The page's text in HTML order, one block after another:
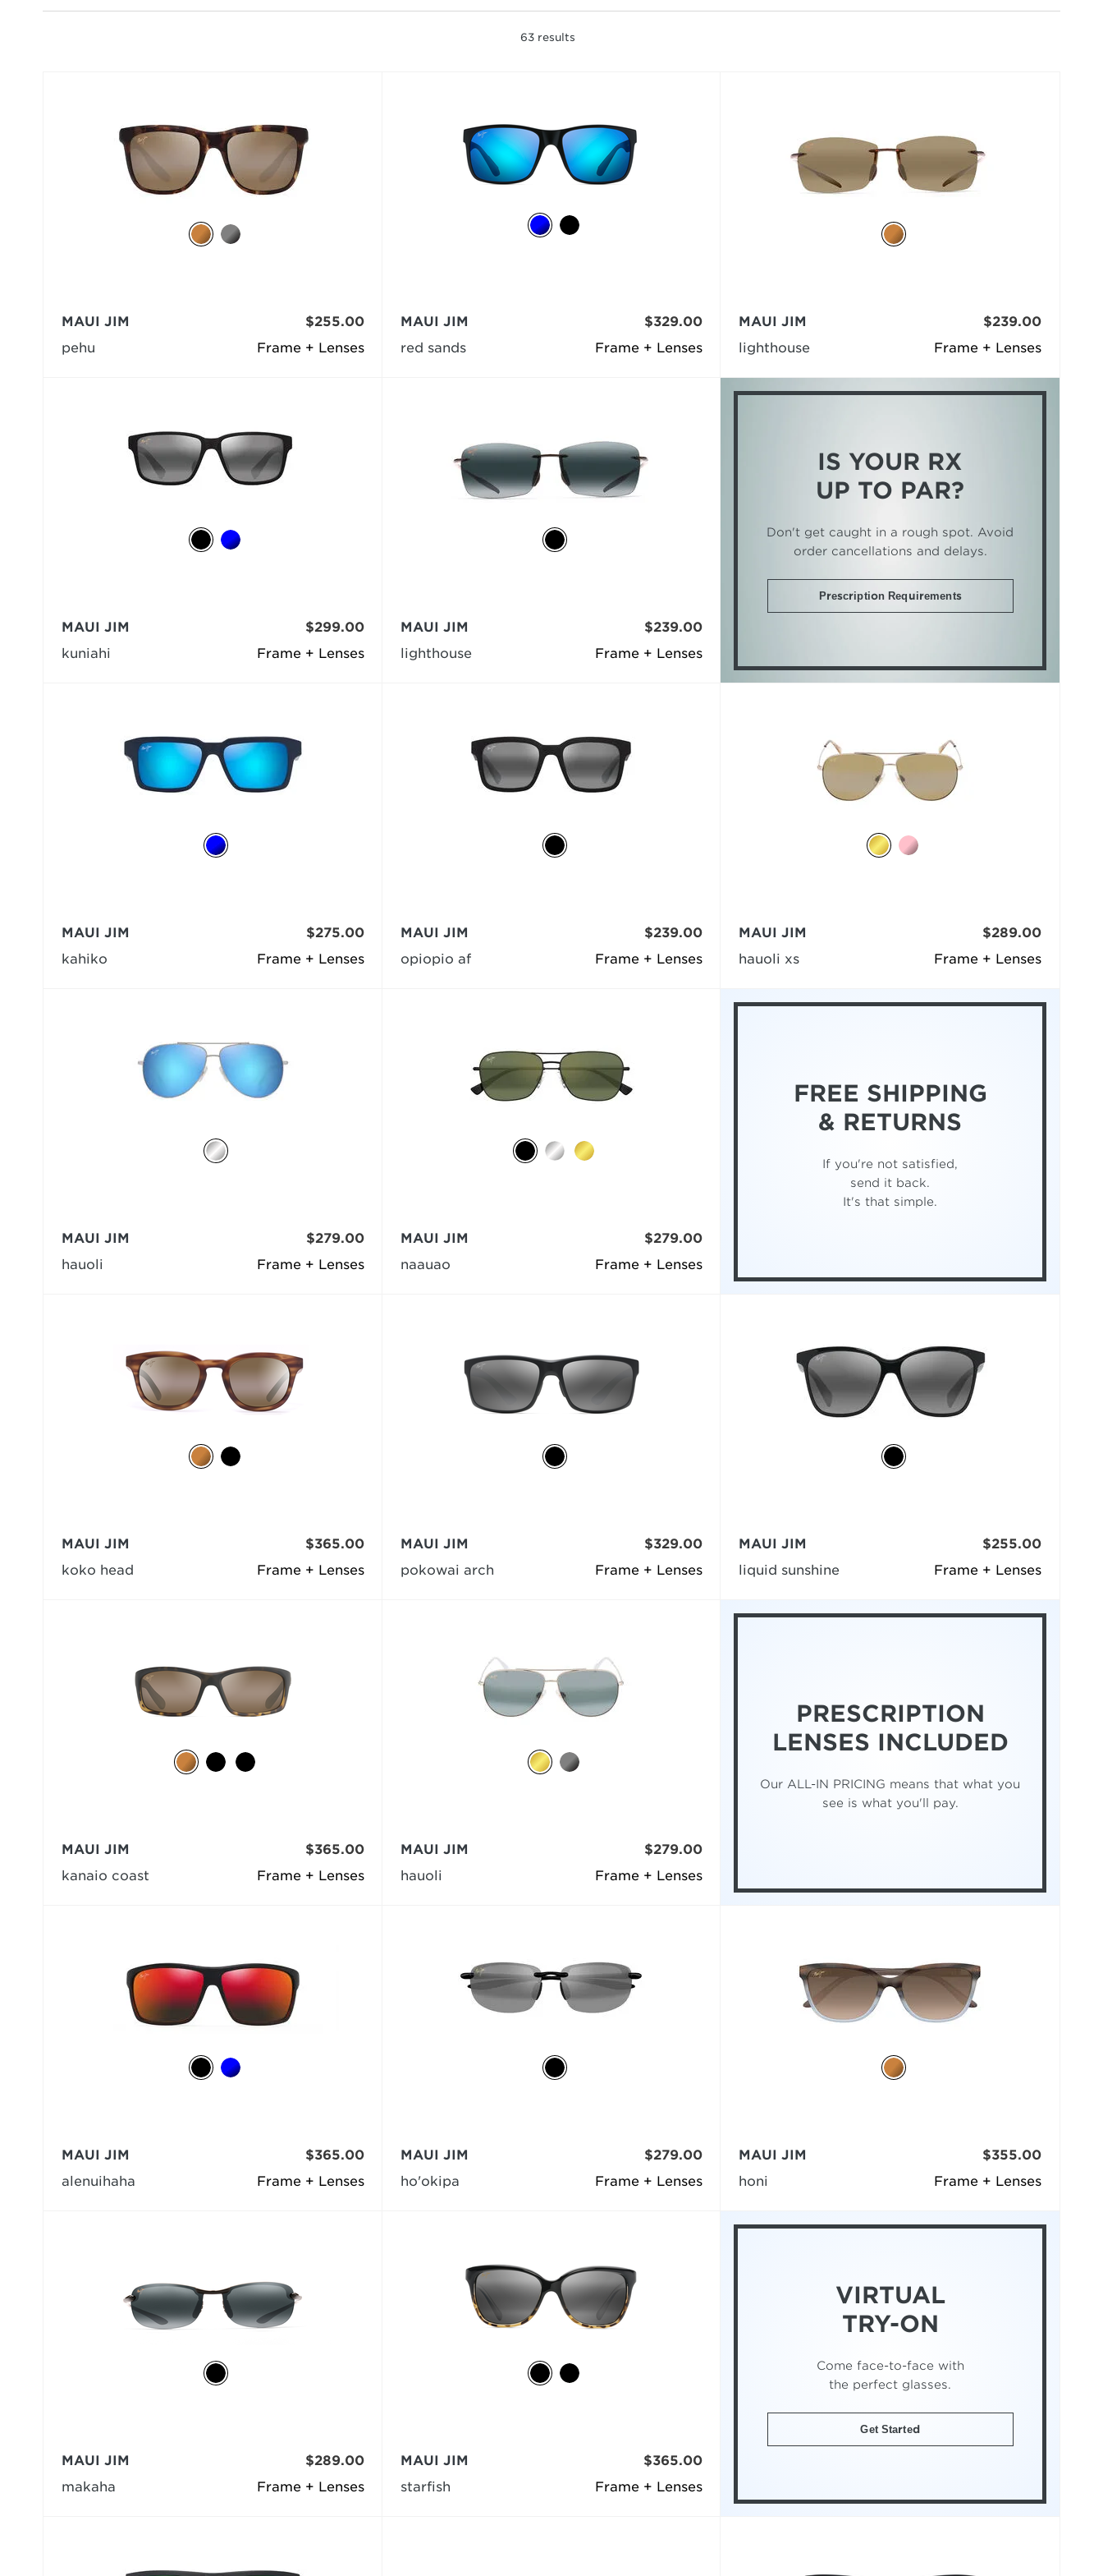
63results
Frame + Lenses
MAUI JIM
pehu
$255.00
Frame + Lenses
MAUI JIM
red sands
$329.00
Frame + Lenses
MAUI JIM
lighthouse
$239.00
Frame + Lenses
MAUI JIM
kuniahi
$299.00
Frame + Lenses
MAUI JIM
lighthouse
$239.00
IS YOUR RX
UP TO PAR?
Don't get caught in a rough spot. Avoid
order cancellations and delays.
Prescription Requirements
Frame + Lenses
MAUI JIM
kahiko
$275.00
Frame + Lenses
MAUI JIM
opiopio af
$239.00
Frame + Lenses
MAUI JIM
hauoli xs
$289.00
Frame + Lenses
MAUI JIM
hauoli
$279.00
Frame + Lenses
MAUI JIM
naauao
$279.00
FREE SHIPPING
& RETURNS
If you're not satisfied,
send it back.
It's that simple.
Frame + Lenses
MAUI JIM
koko head
$365.00
Frame + Lenses
MAUI JIM
pokowai arch
$329.00
Frame + Lenses
MAUI JIM
liquid sunshine
$255.00
Frame + Lenses
MAUI JIM
kanaio coast
$365.00
Frame + Lenses
MAUI JIM
hauoli
$279.00
PRESCRIPTION
LENSES INCLUDED
Our ALL-IN PRICING means that what you
see is what you'll pay.
Frame + Lenses
MAUI JIM
alenuihaha
$365.00
Frame + Lenses
MAUI JIM
ho'okipa
$279.00
Frame + Lenses
MAUI JIM
honi
$355.00
Frame + Lenses
MAUI JIM
makaha
$289.00
Frame + Lenses
MAUI JIM
starfish
$365.00
VIRTUAL
TRY-ON
Come face-to-face with
the perfect glasses.
Get Started